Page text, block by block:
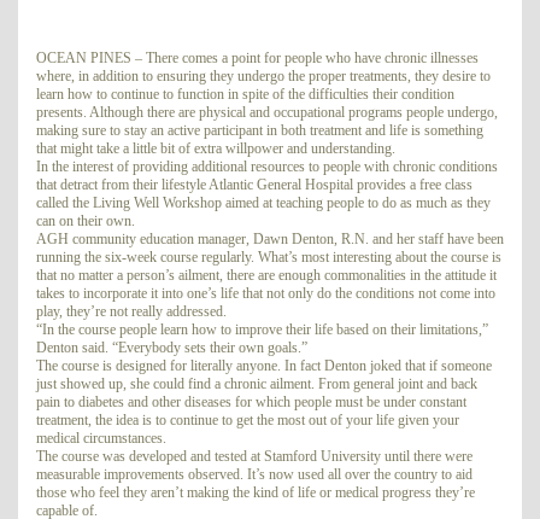
OCEAN PINES – There comes a point for people who have chronic illnesses
where, in addition to ensuring they undergo the proper treatments, they desire to
learn how to continue to function in spite of the difficulties their condition
presents. Although there are physical and occupational programs people undergo,
making sure to stay an active participant in both treatment and life is something
that might take a little bit of extra willpower and understanding.
In the interest of providing additional resources to people with chronic conditions
that detract from their lifestyle Atlantic General Hospital provides a free class
called the Living Well Workshop aimed at teaching people to do as much as they
can on their own.
AGH community education manager, Dawn Denton, R.N. and her staff have been
running the six-week course regularly. What’s most interesting about the course is
that no matter a person’s ailment, there are enough commonalities in the attitude it
takes to incorporate it into one’s life that not only do the conditions not come into
play, they’re not really addressed.
“In the course people learn how to improve their life based on their limitations,”
Denton said. “Everybody sets their own goals.”
The course is designed for literally anyone. In fact Denton joked that if someone
just showed up, she could find a chronic ailment. From general joint and back
pain to diabetes and other diseases for which people must be under constant
treatment, the idea is to continue to get the most out of your life given your
medical circumstances.
The course was developed and tested at Stamford University until there were
measurable improvements observed. It’s now used all over the country to aid
those who feel they aren’t making the kind of life or medical progress they’re
capable of.